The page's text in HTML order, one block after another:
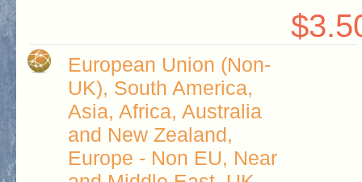
European Union (Non-
UK), South America,
Asia, Africa, Australia
and New Zealand,
Europe - Non EU, Near